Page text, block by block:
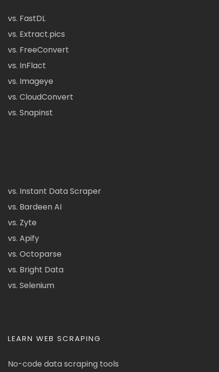
vs. FastDL
vs. Extract.pics
vs. FreeConvert
vs. InFlact
vs. Imageye
vs. CloudConvert
vs. Snapinst
vs. Instant Data Scraper
vs. Bardeen AI
vs. Zyte
vs. Apify
vs. Octoparse
vs. Bright Data
vs. Selenium
LEARN WEB SCRAPING
No-code data scraping tools